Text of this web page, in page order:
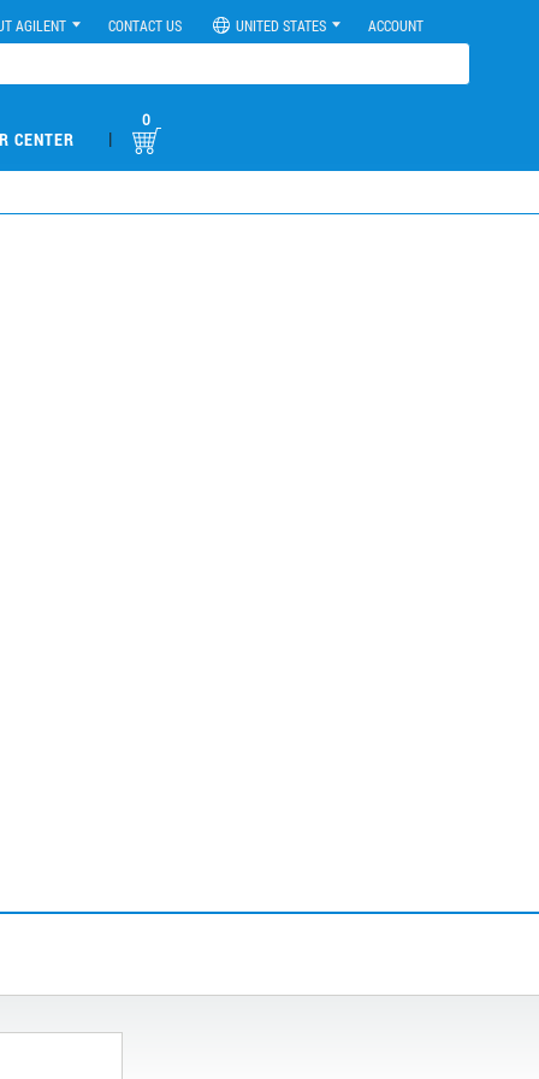
AGILENT CONTACT US UNITED STATES ACCOUNT
CENTER |
0